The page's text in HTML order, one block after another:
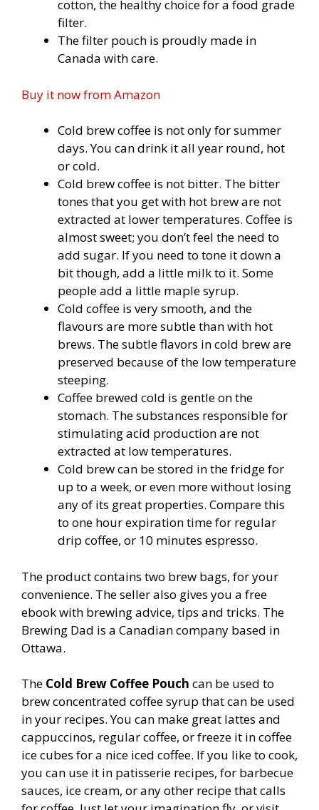
cotton, the healthy choice for a food grade
filter.
The filter pouch is proudly made in
Canada with care.
Buy it now fromAmazon
Cold brew coffee is not only for summer
days. You can drink it all year round, hot
or cold.
Cold brew coffee is not bitter. The bitter
tones that you get with hot brew are not
extracted at lower temperatures. Coffee is
almost sweet; you don’t feel the need to
add sugar. If you need to tone it down a
bit though, add a little milk to it. Some
people add a little maple syrup.
Cold coffee is very smooth, and the
flavours are more subtle than with hot
brews. The subtle flavors in cold brew are
preserved because of the low temperature
steeping.
Coffee brewed cold is gentle on the
stomach. The substances responsible for
stimulating acid production are not
extracted at low temperatures.
Cold brew can be stored in the fridge for
up to a week, or even more without losing
any of its great properties. Compare this
to one hour expiration time for regular
drip coffee, or 10 minutes espresso.
The product contains two brew bags, for your
convenience. The seller also gives you a free
ebook with brewing advice, tips and tricks. The
Brewing Dad is a Canadian company based in
Ottawa.
The Cold Brew Coffee Pouch can be used to
brew concentrated coffee syrup that can be used
in your recipes. You can make great lattes and
cappuccinos, regular coffee, or freeze it in coffee
ice cubes for a nice iced coffee. If you like to cook,
you can use it in patisserie recipes, for barbecue
sauces, ice cream, or any other recipe that calls